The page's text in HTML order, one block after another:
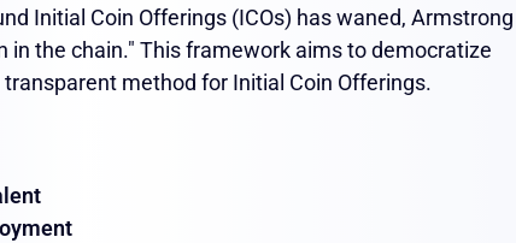
Initial Coin Offerings (ICOs) has waned, Armstrong
the chain." This framework aims to democratize
method for Initial Coin Offerings.